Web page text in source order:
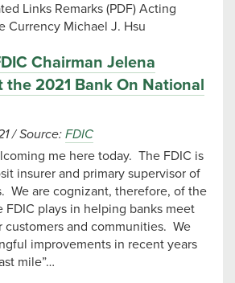
Links Remarks (PDF) Acting
Currency Michael J. Hsu
Chairman Jelena
the 2021 Bank On National
/Source: FDIC
me here today. The FDIC is
insurer and primary supervisor of
We are cognizant, therefore, of the
FDIC plays in helping banks meet
customers and communities. We
improvements in recent years
mile”…